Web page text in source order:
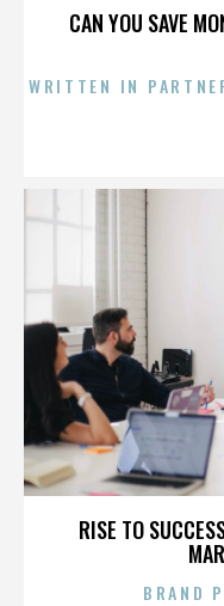
CAN YOU SAVE
WRITTEN IN
RISE TO
BRAND